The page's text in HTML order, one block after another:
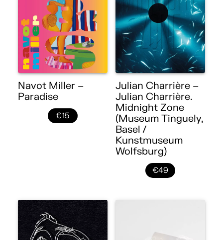
Navot Miller –
Paradise
€15
Julian Charrière –
Julian Charrière.
Midnight Zone
(Museum Tinguely,
Basel /
Kunstmuseum
Wolfsburg)
€49